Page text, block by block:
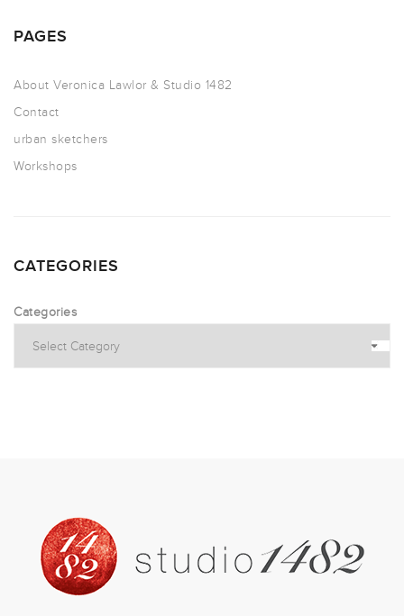
PAGES
About Veronica Lawlor & Studio 1482
Contact
urban sketchers
Workshops
CATEGORIES
Categories